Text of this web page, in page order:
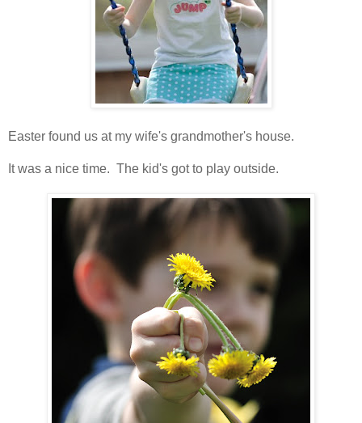
Easter found us at my wife's grandmother's house.
It was a nice time. The kid's got to play outside.